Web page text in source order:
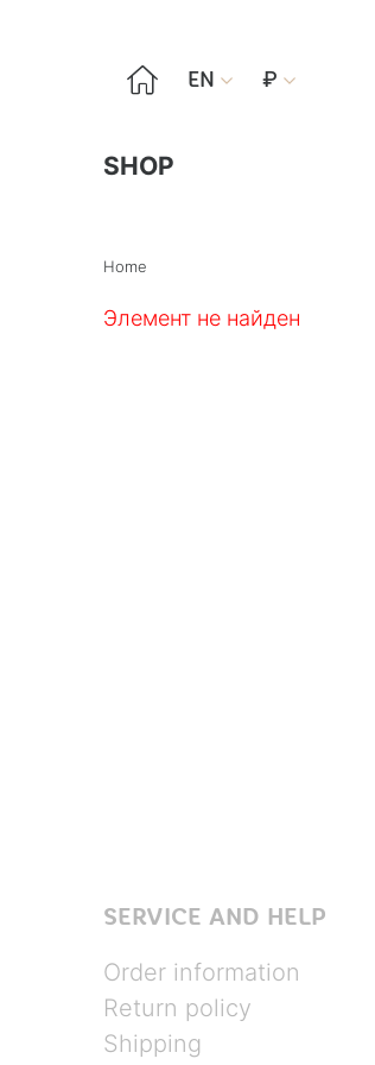
 EN  ₽ 
SHOP
Home
Элемент не найден
SERVICE AND HELP
Order information
Return policy
Shipping